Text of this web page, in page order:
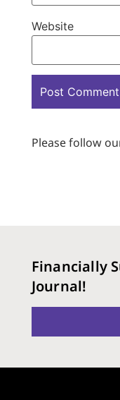
Website
Please follow
Financially
Journal!